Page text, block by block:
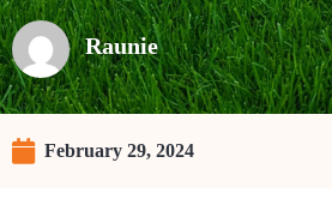
Raunie
February 29, 2024